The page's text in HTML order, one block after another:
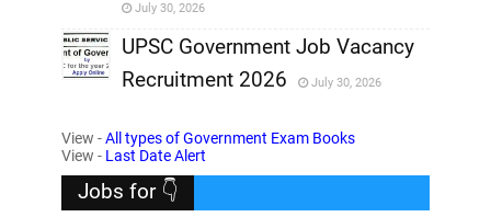
,
July 30, 2026
,
UPSC Government Job Vacancy
Recruitment 2026
July 30, 2026
View -All types of Government Exam Books
View - Last Date Alert
Jobs for 👇